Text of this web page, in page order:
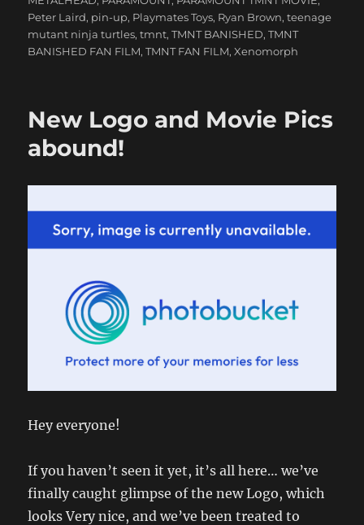
Peter Laird, pin-up, Playmates Toys, Ryan Brown,teenage
mutant ninja turtles,tmnt,TMNT BANISHED,TMNT
BANISHED FAN FILM,TMNT FAN FILM,Xenomorph
New Logo and Movie Pics
abound!
Hey everyone!
If you haven’t seen it yet, it’s all here… we’ve
finally caught glimpse of the new Logo, which
looks Very nice, and we’ve been treated to